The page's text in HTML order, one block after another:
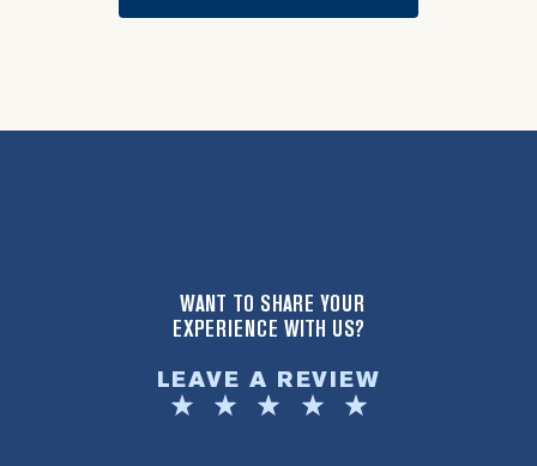
WANT TO SHARE YOUR
EXPERIENCE WITH US?
LEAVE A REVIEW